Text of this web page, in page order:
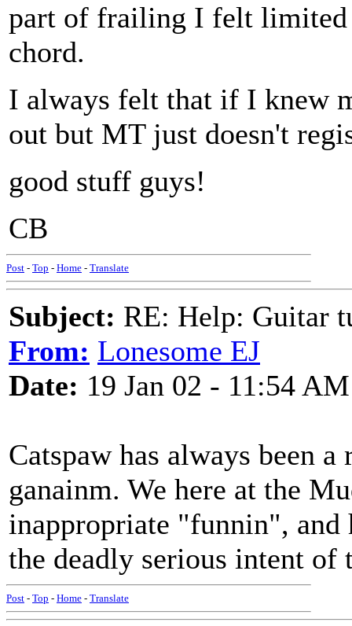
part of frailing I felt limited
chord.
I always felt that if I knew
out but MT just doesn't
good stuff guys!
CB
Post - Top - Home - Translate
Subject: RE: Help: Guitar
From: Lonesome EJ
Date: 19 Jan 02 - 11:54 AM
Catspaw has always been
ganainm. We here at the
inappropriate "funnin", and
the deadly serious intent of
Post - Top - Home - Translate